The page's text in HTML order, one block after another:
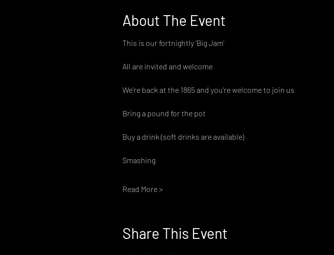
About The Event
This is our fortnightly ‘Big Jam’
All are invited and welcome
We’re back at the 1865 and you’re welcome to join us
Bring a pound for the pot
Buy a drink (soft drinks are available)
Smashing
Read More >
Share This Event